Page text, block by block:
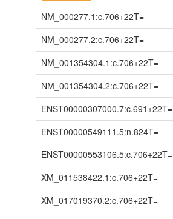
NM_000277.1:c.706+22T=
NM_000277.2:c.706+22T=
NM_001354304.1:c.706+22T=
NM_001354304.2:c.706+22T=
ENST00000307000.7:c.691+22T=
ENST00000549111.5:n.824T=
ENST00000553106.5:c.706+22T=
XM_011538422.1:c.706+22T=
XM_017019370.2:c.706+22T=